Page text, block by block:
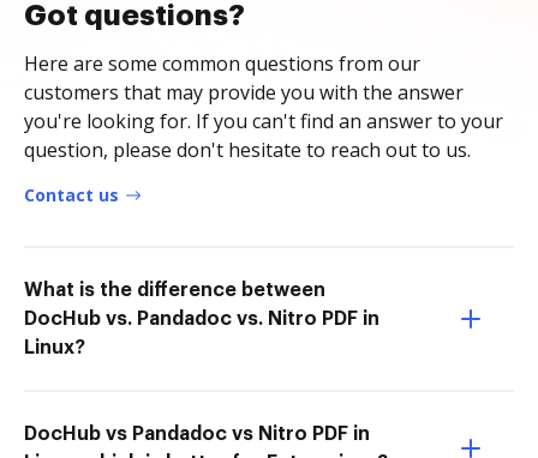
Got questions?
Here are some common questions from our
customers that may provide you with the answer
you're looking for. If you can't find an answer to your
question, please don't hesitate to reach out to us.
Contact us
What is the difference between
DocHub vs. Pandadoc vs. Nitro PDF in
Linux?
DocHub vs Pandadoc vs Nitro PDF in